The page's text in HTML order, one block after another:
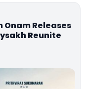
Releases
Reunite